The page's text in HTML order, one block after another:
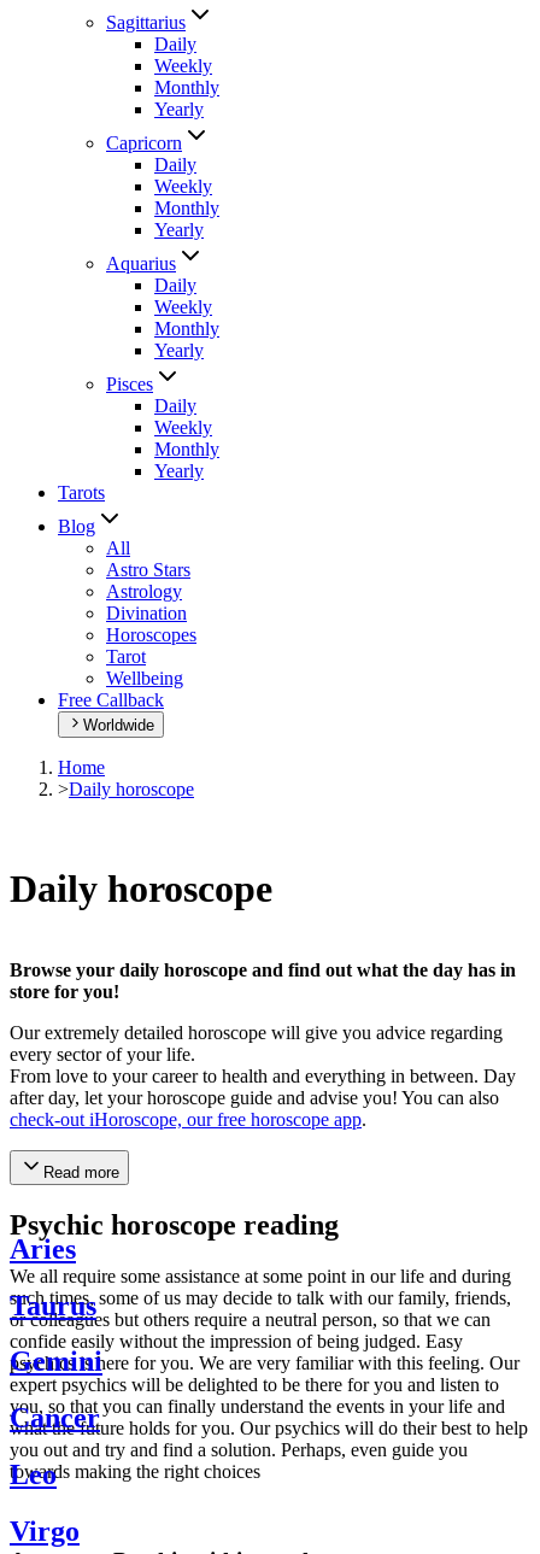
Sagittarius
Daily
Weekly
Monthly
Yearly
Capricorn
Daily
Weekly
Monthly
Yearly
Aquarius
Daily
Weekly
Monthly
Yearly
Pisces
Daily
Weekly
Monthly
Yearly
Tarots
Blog
All
Astro Stars
Astrology
Divination
Horoscopes
Tarot
Wellbeing
Free Callback
Worldwide
Home
>Daily horoscope
Daily horoscope
Browse your daily horoscope and find out what the day has in
store for you!
Our extremely detailed horoscope will give you advice regarding
every sector of your life.
From love to your career to health and everything in between. Day
after day, let your horoscope guide and advise you! You can also
check-out iHoroscope, our free horoscope app.
Read more
Psychic horoscope reading
We all require some assistance at some point in our life and during
such times, some of us may decide to talk with our family, friends,
or colleagues but others require a neutral person, so that we can
confide easily without the impression of being judged. Easy
psychics is here for you. We are very familiar with this feeling. Our
expert psychics will be delighted to be there for you and listen to
you, so that you can finally understand the events in your life and
what the future holds for you. Our psychics will do their best to help
you out and try and find a solution. Perhaps, even guide you
towards making the right choices
Aries
Taurus
Gemini
Cancer
Leo
Virgo